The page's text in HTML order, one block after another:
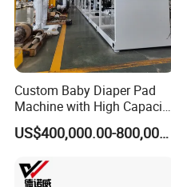
Custom Baby Diaper Pad
Machine with High Capacity
and Versatile Options
US$400,000.00-800,000.00